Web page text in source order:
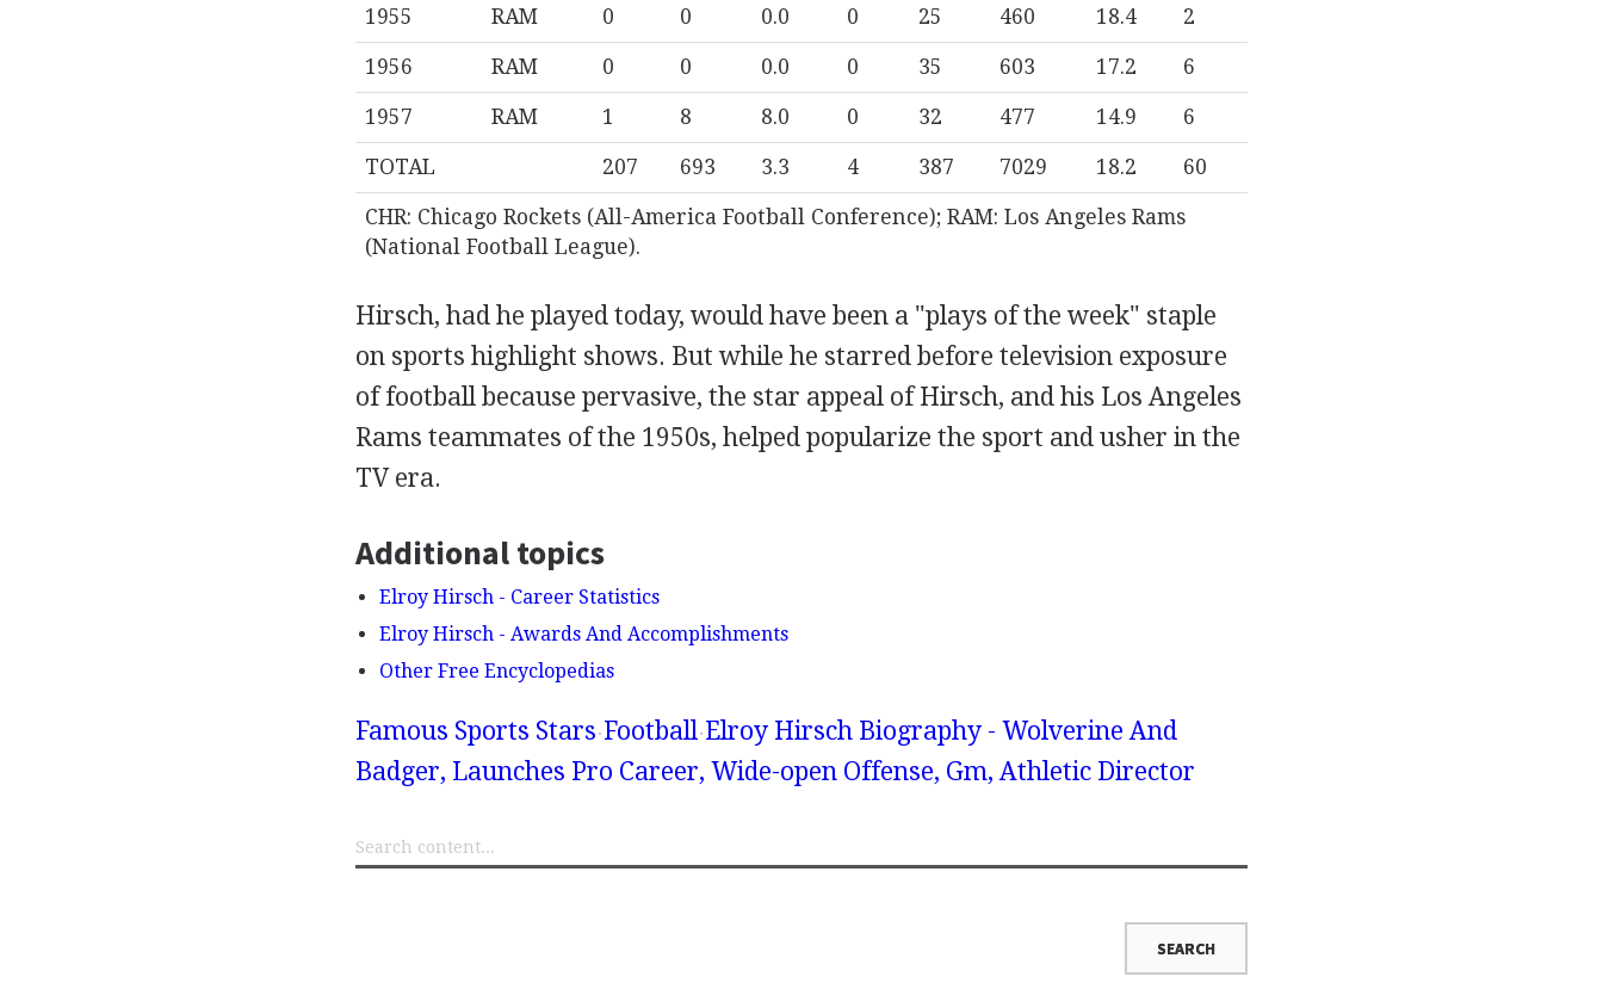
CHR: Chicago Rockets (All-America Football Conference); RAM: Los Angeles Rams
(National Football League).
1955 RAM 0 0 0.0 0 25 460 18.4 2
1956 RAM 0 0 0.0 0 35 603 17.2 6
1957 RAM 1 8 8.0 0 32 477 14.9 6
TOTAL 207 693 3.3 4 387 7029 18.2 60
Hirsch, had he played today, would have been a "plays of the week" staple
on sports highlight shows. But while he starred before television exposure
of football because pervasive, the star appeal of Hirsch, and his Los Angeles
Rams teammates of the 1950s, helped popularize the sport and usher in the
TV era.
Additional topics
Elroy Hirsch - Career Statistics
Elroy Hirsch - Awards And Accomplishments
Other Free Encyclopedias
Famous Sports Stars Football Elroy Hirsch Biography - Wolverine And
Badger, Launches Pro Career, Wide-open Offense, Gm, Athletic Director